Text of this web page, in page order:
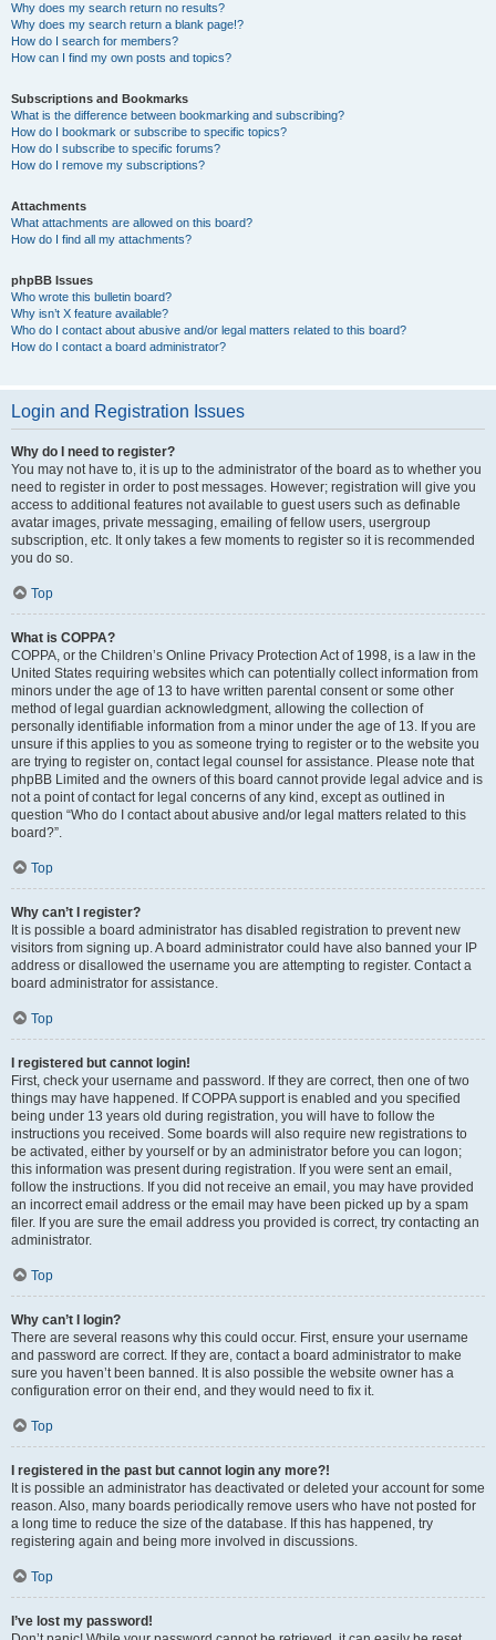
Why does my search return no results?
Why does my search return a blank page!?
How do I search for members?
How can I find my own posts and topics?
Subscriptions and Bookmarks
What is the difference between bookmarking and subscribing?
How do I bookmark or subscribe to specific topics?
How do I subscribe to specific forums?
How do I remove my subscriptions?
Attachments
What attachments are allowed on this board?
How do I find all my attachments?
phpBB Issues
Who wrote this bulletin board?
Why isn’t X feature available?
Who do I contact about abusive and/or legal matters related to this board?
How do I contact a board administrator?
Login and Registration Issues
Why do I need to register?
You may not have to, it is up to the administrator of the board as to whether you
need to register in order to post messages. However; registration will give you
access to additional features not available to guest users such as definable
avatar images, private messaging, emailing of fellow users, usergroup
subscription, etc. It only takes a few moments to register so it is recommended
you do so.
Top
What is COPPA?
COPPA, or the Children’s Online Privacy Protection Act of 1998, is a law in the
United States requiring websites which can potentially collect information from
minors under the age of 13 to have written parental consent or some other
method of legal guardian acknowledgment, allowing the collection of
personally identifiable information from a minor under the age of 13. If you are
unsure if this applies to you as someone trying to register or to the website you
are trying to register on, contact legal counsel for assistance. Please note that
phpBB Limited and the owners of this board cannot provide legal advice and is
not a point of contact for legal concerns of any kind, except as outlined in
question “Who do I contact about abusive and/or legal matters related to this
board?”.
Top
Why can’t I register?
It is possible a board administrator has disabled registration to prevent new
visitors from signing up. A board administrator could have also banned your IP
address or disallowed the username you are attempting to register. Contact a
board administrator for assistance.
Top
I registered but cannot login!
First, check your username and password. If they are correct, then one of two
things may have happened. If COPPA support is enabled and you specified
being under 13 years old during registration, you will have to follow the
instructions you received. Some boards will also require new registrations to
be activated, either by yourself or by an administrator before you can logon;
this information was present during registration. If you were sent an email,
follow the instructions. If you did not receive an email, you may have provided
an incorrect email address or the email may have been picked up by a spam
filer. If you are sure the email address you provided is correct, try contacting an
administrator.
Top
Why can’t I login?
There are several reasons why this could occur. First, ensure your username
and password are correct. If they are, contact a board administrator to make
sure you haven’t been banned. It is also possible the website owner has a
configuration error on their end, and they would need to fix it.
Top
I registered in the past but cannot login any more?!
It is possible an administrator has deactivated or deleted your account for some
reason. Also, many boards periodically remove users who have not posted for
a long time to reduce the size of the database. If this has happened, try
registering again and being more involved in discussions.
Top
I’ve lost my password!